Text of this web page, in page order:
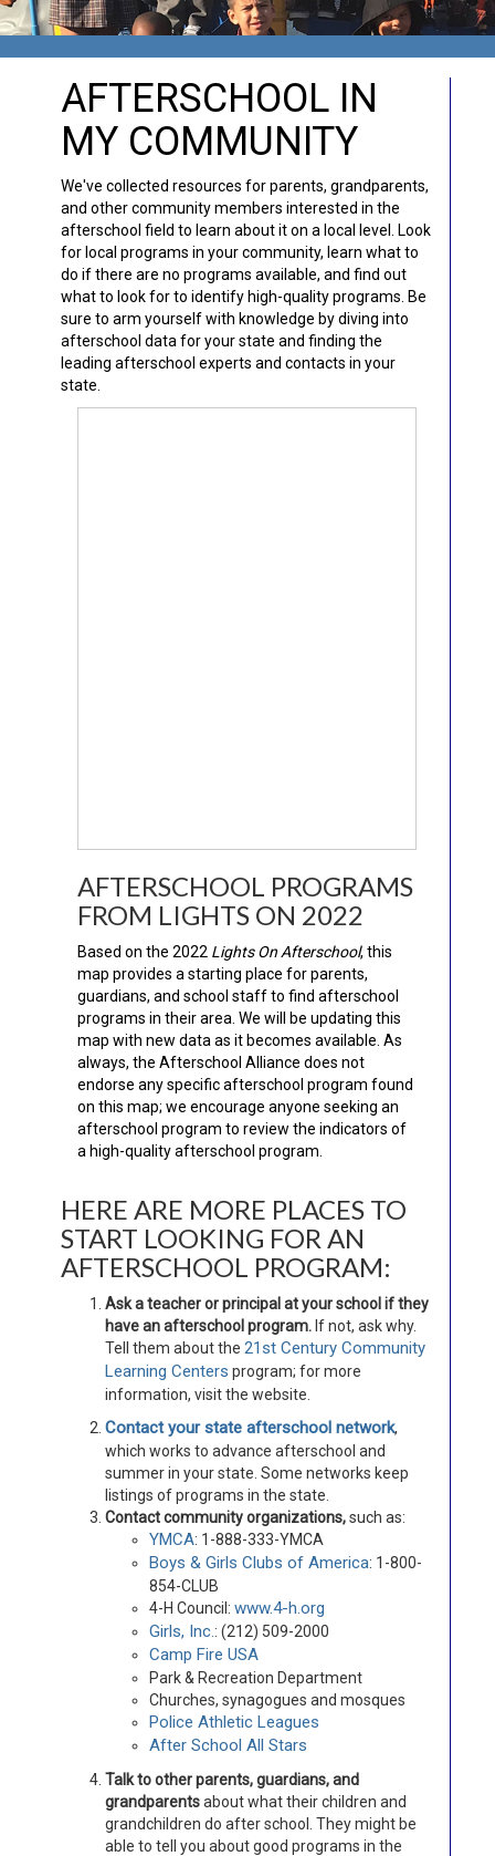
AFTERSCHOOL IN
MY COMMUNITY
We've collected resources for parents, grandparents,
and other community members interested in the
afterschool field to learn about it on a local level. Look
for local programs in your community, learn what to
do if there are no programs available, and find out
what to look for to identify high-quality programs. Be
sure to arm yourself with knowledge by diving into
afterschool data for your state and finding the
leading afterschool experts and contacts in your
state.
AFTERSCHOOL PROGRAMS
FROM LIGHTS ON 2022
Based on the 2022 Lights On Afterschool, this
map provides a starting place for parents,
guardians, and school staff to find afterschool
programs in their area. We will be updating this
map with new data as it becomes available. As
always, the Afterschool Alliance does not
endorse any specific afterschool program found
on this map; we encourage anyone seeking an
afterschool program to review the indicators of
a high-quality afterschool program.
HERE ARE MORE PLACES TO
START LOOKING FOR AN
AFTERSCHOOL PROGRAM:
Ask a teacher or principal at your school if they
have an afterschool program. If not, ask why.
Tell them about the 21st Century Community
Learning Centers program; for more
information, visit the website.
Contact your state afterschool network,
which works to advance afterschool and
summer in your state. Some networks keep
listings of programs in the state.
Contact community organizations,such as:
YMCA: 1-888-333-YMCA
Boys & Girls Clubs of America: 1-800-
854-CLUB
4-H Council: www.4-h.org
Girls, Inc.: (212) 509-2000
Camp Fire USA
Park & Recreation Department
Churches, synagogues and mosques
Police Athletic Leagues
After School All Stars
Talk to other parents, guardians, and
grandparentsabout what their children and
grandchildren do after school. They might be
able to tell you about good programs in the